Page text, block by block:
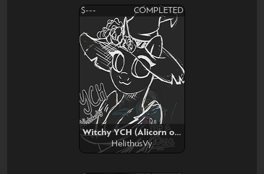
$--- COMPLETED
Witchy YCH (Alicorn or Pegasus)
HelithusVy